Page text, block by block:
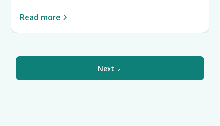
way you intend. Read more…
Read more
Next